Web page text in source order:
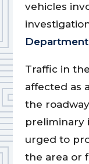
vehicles
Department
Traffic in
affected as
the
preliminary
urged to
the area or